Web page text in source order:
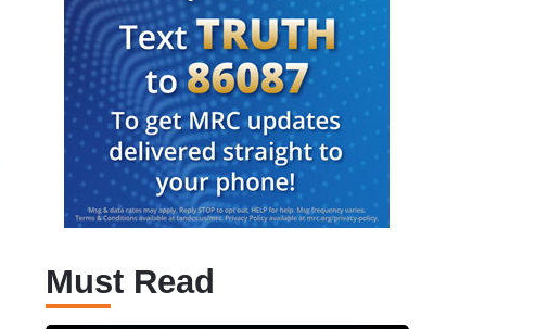
Must Read